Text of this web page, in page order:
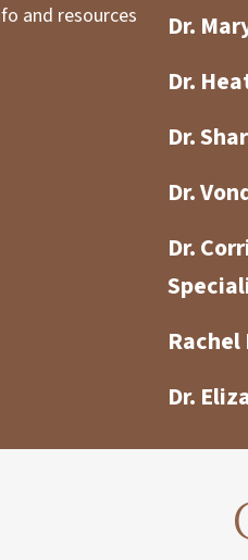
and resources
Dr.
Dr.
Dr.
Dr.
Dr.
Rachel
Dr.